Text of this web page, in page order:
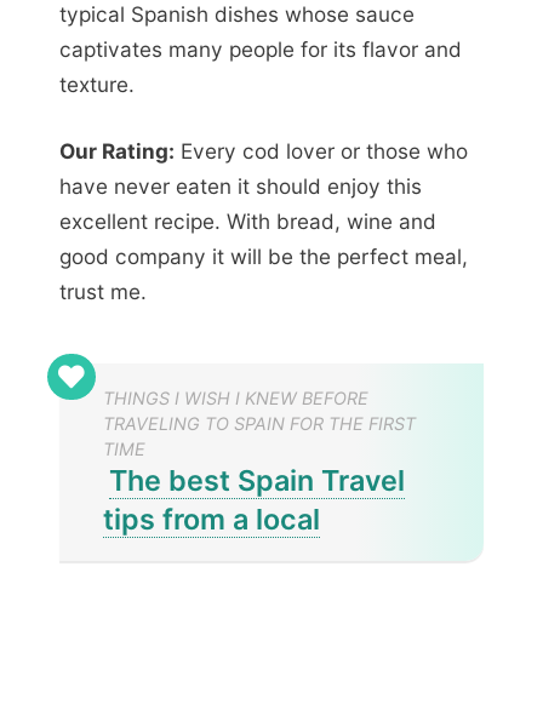
typical Spanish dishes whose sauce
captivates many people for its flavor and
texture.
Our Rating: Every cod lover or those who
have never eaten it should enjoy this
excellent recipe. With bread, wine and
good company it will be the perfect meal,
trust me.
THINGS I WISH I KNEW BEFORE
TRAVELING TO SPAIN FOR THE FIRST
TIME
The best Spain Travel
tips from a local